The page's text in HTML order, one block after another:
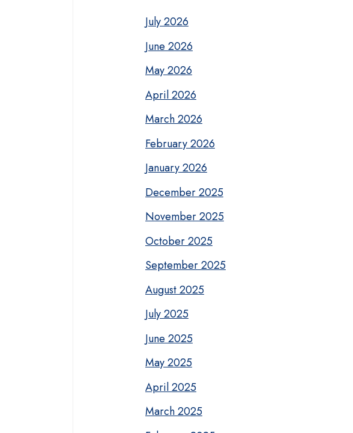
July 2026
June 2026
May 2026
April 2026
March 2026
February 2026
January 2026
December 2025
November 2025
October 2025
September 2025
August 2025
July 2025
June 2025
May 2025
April 2025
March 2025